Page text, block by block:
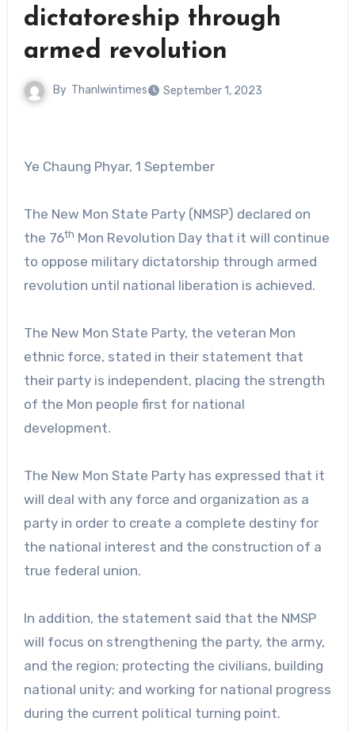
dictatoreship through
armed revolution
By Thanlwintimes September 1, 2023
Ye Chaung Phyar, 1 September
The New Mon State Party (NMSP) declared on
the 76th Mon Revolution Day that it will continue
to oppose military dictatorship through armed
revolution until national liberation is achieved.
The New Mon State Party, the veteran Mon
ethnic force, stated in their statement that
their party is independent, placing the strength
of the Mon people first for national
development.
The New Mon State Party has expressed that it
will deal with any force and organization as a
party in order to create a complete destiny for
the national interest and the construction of a
true federal union.
In addition, the statement said that the NMSP
will focus on strengthening the party, the army,
and the region; protecting the civilians, building
national unity; and working for national progress
during the current political turning point.